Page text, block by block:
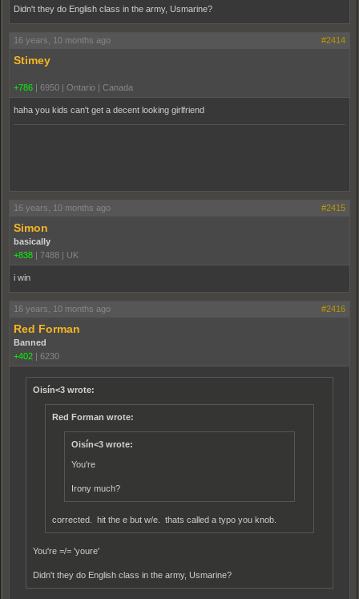
Didn't they do English class in the army, Usmarine?
16 years, 10 months ago #2414
Stimey
+786 | 6950 | Ontario | Canada
haha you kids can't get a decent looking girlfriend
16 years, 10 months ago #2415
Simon
basically
+838 | 7488 | UK
i win
16 years, 10 months ago #2416
Red Forman
Banned
+402 | 6230
Oisín<3 wrote:
Red Forman wrote:
Oisín<3 wrote:
You're
Irony much?
corrected. hit the e but w/e. thats called a typo you knob.
You're =/= 'youre'
Didn't they do English class in the army, Usmarine?